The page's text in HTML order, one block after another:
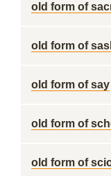
old form of
old form of
old form of say
old form of
old form of